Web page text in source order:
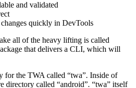
set up correctly:
and validated
quickly in DevTools
all of the heavy lifting is called
that delivers a CLI, which will